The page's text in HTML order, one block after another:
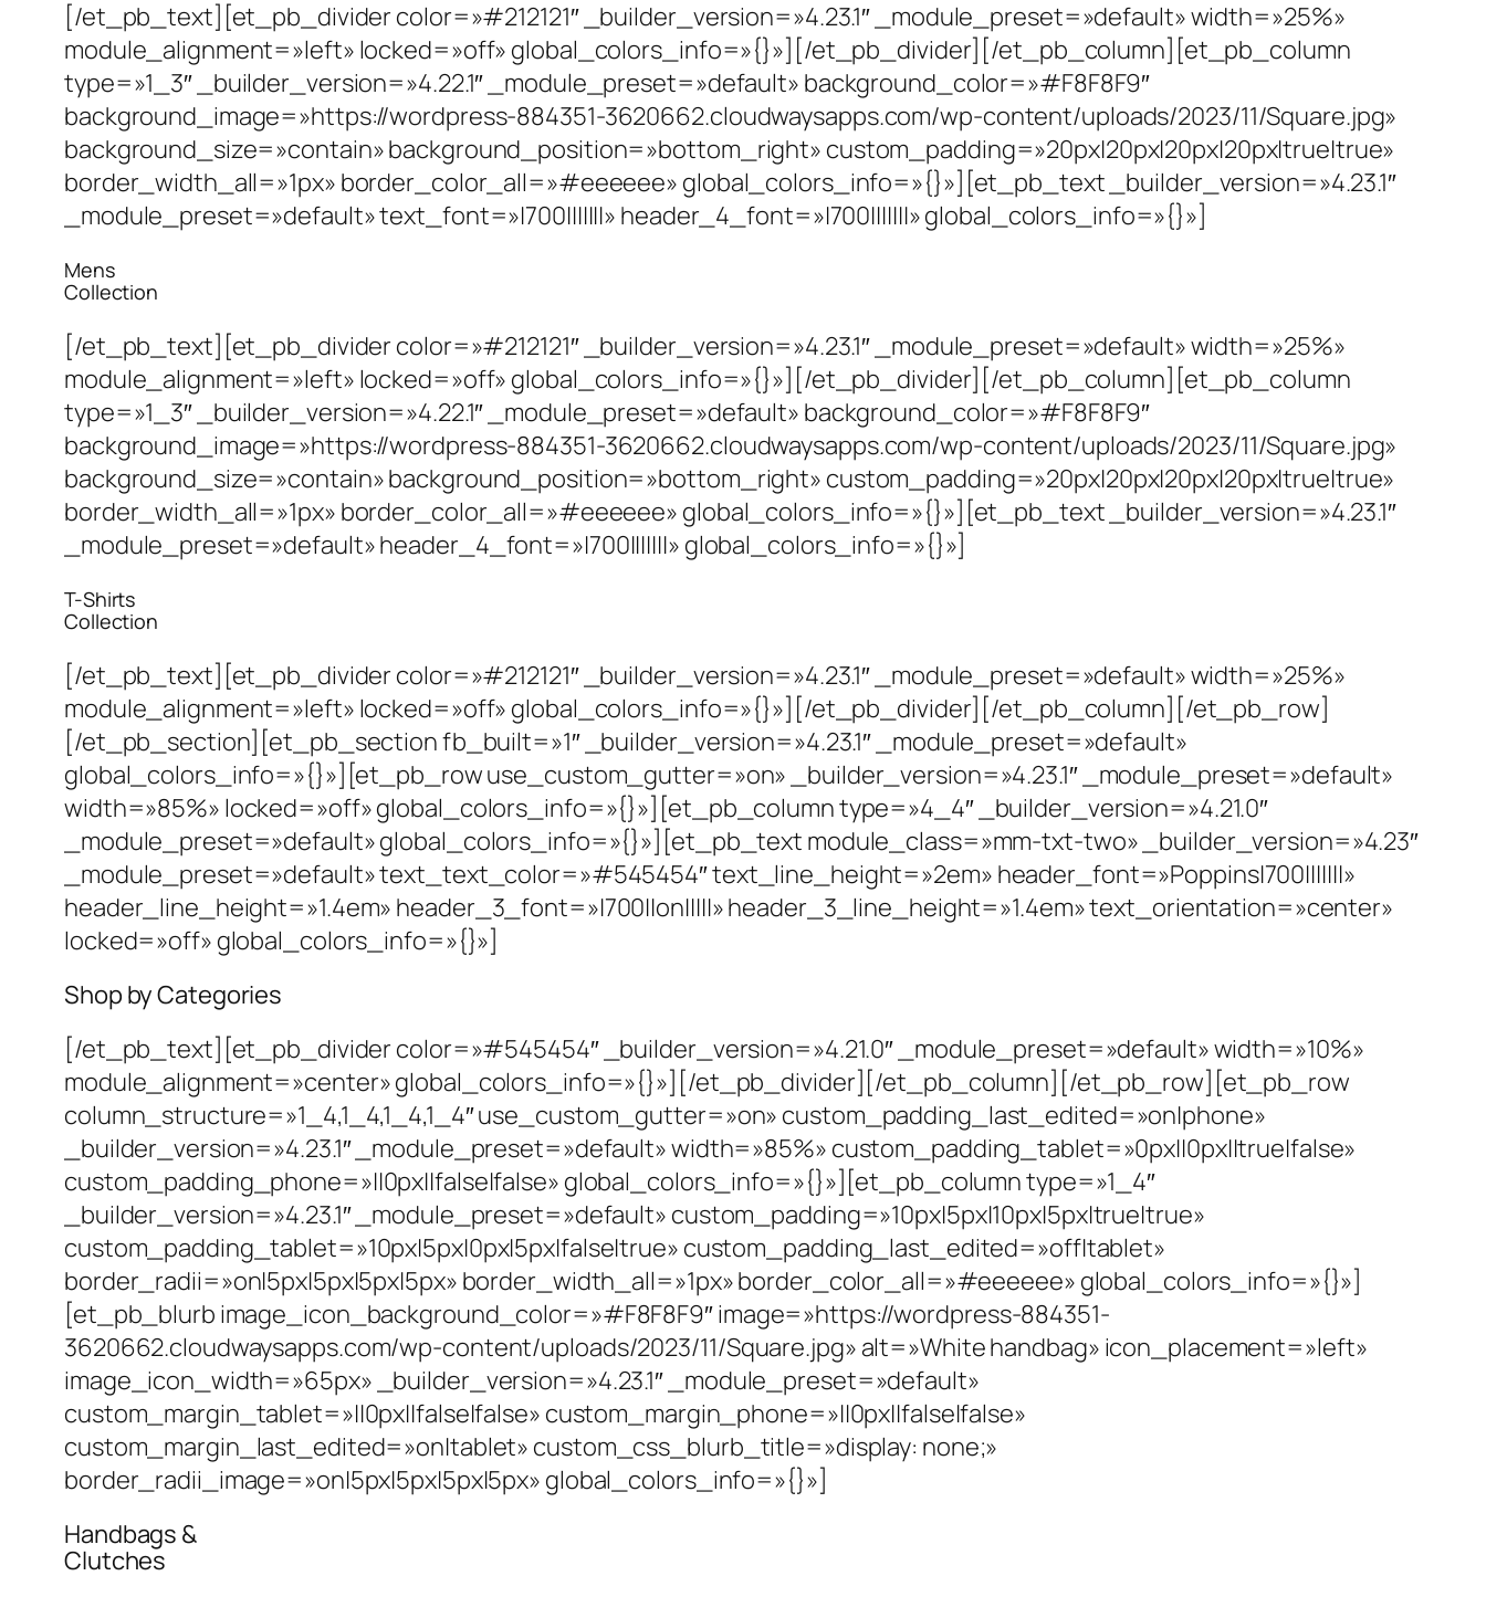
[/et_pb_text][et_pb_divider color=»#212121″ _builder_version=»4.23.1″ _module_preset=»default» width=»25%»
module_alignment=»left» locked=»off» global_colors_info=»{}»][/et_pb_divider][/et_pb_column][et_pb_column
type=»1_3″ _builder_version=»4.22.1″ _module_preset=»default» background_color=»#F8F8F9″
background_image=»https://wordpress-884351-3620662.cloudwaysapps.com/wp-content/uploads/2023/11/Square.jpg»
background_size=»contain» background_position=»bottom_right» custom_padding=»20px|20px|20px|20px|true|true»
border_width_all=»1px» border_color_all=»#eeeeee» global_colors_info=»{}»][et_pb_text _builder_version=»4.23.1″
_module_preset=»default» text_font=»|700|||||||» header_4_font=»|700|||||||» global_colors_info=»{}»]
Mens
Collection
[/et_pb_text][et_pb_divider color=»#212121″ _builder_version=»4.23.1″ _module_preset=»default» width=»25%»
module_alignment=»left» locked=»off» global_colors_info=»{}»][/et_pb_divider][/et_pb_column][et_pb_column
type=»1_3″ _builder_version=»4.22.1″ _module_preset=»default» background_color=»#F8F8F9″
background_image=»https://wordpress-884351-3620662.cloudwaysapps.com/wp-content/uploads/2023/11/Square.jpg»
background_size=»contain» background_position=»bottom_right» custom_padding=»20px|20px|20px|20px|true|true»
border_width_all=»1px» border_color_all=»#eeeeee» global_colors_info=»{}»][et_pb_text _builder_version=»4.23.1″
_module_preset=»default» header_4_font=»|700|||||||» global_colors_info=»{}»]
T-Shirts
Collection
[/et_pb_text][et_pb_divider color=»#212121″ _builder_version=»4.23.1″ _module_preset=»default» width=»25%»
module_alignment=»left» locked=»off» global_colors_info=»{}»][/et_pb_divider][/et_pb_column][/et_pb_row]
[/et_pb_section][et_pb_section fb_built=»1″ _builder_version=»4.23.1″ _module_preset=»default»
global_colors_info=»{}»][et_pb_row use_custom_gutter=»on» _builder_version=»4.23.1″ _module_preset=»default»
width=»85%» locked=»off» global_colors_info=»{}»][et_pb_column type=»4_4″ _builder_version=»4.21.0″
_module_preset=»default» global_colors_info=»{}»][et_pb_text module_class=»mm-txt-two» _builder_version=»4.23″
_module_preset=»default» text_text_color=»#545454″ text_line_height=»2em» header_font=»Poppins|700|||||||»
header_line_height=»1.4em» header_3_font=»|700||on|||||» header_3_line_height=»1.4em» text_orientation=»center»
locked=»off» global_colors_info=»{}»]
Shop by Categories
[/et_pb_text][et_pb_divider color=»#545454″ _builder_version=»4.21.0″ _module_preset=»default» width=»10%»
module_alignment=»center» global_colors_info=»{}»][/et_pb_divider][/et_pb_column][/et_pb_row][et_pb_row
column_structure=»1_4,1_4,1_4,1_4″ use_custom_gutter=»on» custom_padding_last_edited=»on|phone»
_builder_version=»4.23.1″ _module_preset=»default» width=»85%» custom_padding_tablet=»0px||0px||true|false»
custom_padding_phone=»||0px||false|false» global_colors_info=»{}»][et_pb_column type=»1_4″
_builder_version=»4.23.1″ _module_preset=»default» custom_padding=»10px|5px|10px|5px|true|true»
custom_padding_tablet=»10px|5px|0px|5px|false|true» custom_padding_last_edited=»off|tablet»
border_radii=»on|5px|5px|5px|5px» border_width_all=»1px» border_color_all=»#eeeeee» global_colors_info=»{}»]
[et_pb_blurb image_icon_background_color=»#F8F8F9″ image=»https://wordpress-884351-
3620662.cloudwaysapps.com/wp-content/uploads/2023/11/Square.jpg» alt=»White handbag» icon_placement=»left»
image_icon_width=»65px» _builder_version=»4.23.1″ _module_preset=»default»
custom_margin_tablet=»||0px||false|false» custom_margin_phone=»||0px||false|false»
custom_margin_last_edited=»on|tablet» custom_css_blurb_title=»display: none;»
border_radii_image=»on|5px|5px|5px|5px» global_colors_info=»{}»]
Handbags &
Clutches